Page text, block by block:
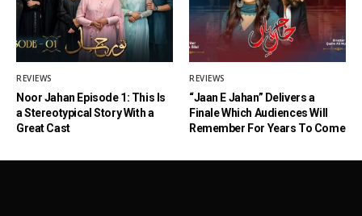
REVIEWS
Noor Jahan Episode 1: This Is
a Stereotypical Story With a
Great Cast
REVIEWS
“Jaan E Jahan” Delivers a
Finale Which Audiences Will
Remember For Years To Come